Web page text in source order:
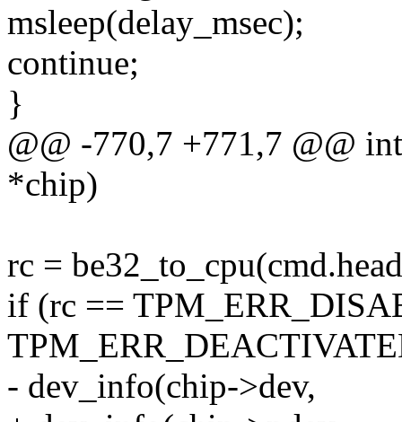
msleep(delay_msec);
continue;
}
@@ -770,7 +771,7 @@
*chip)
rc =
if (rc ==
- dev_info(chip->dev,